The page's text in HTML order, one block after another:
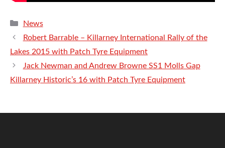
Categories
News
Robert Barrable – Killarney International Rally of the
Lakes 2015 with Patch Tyre Equipment
Jack Newman and Andrew Browne SS1 Molls Gap
Killarney Historic’s 16 with Patch Tyre Equipment